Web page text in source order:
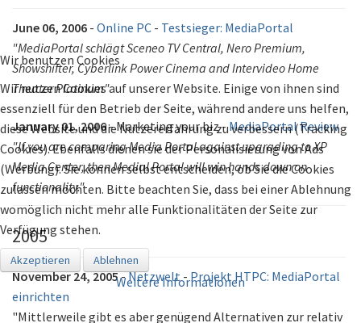
June 06, 2006 - Online PC - Testsieger: MediaPortal
"MediaPortal schlägt Sceneo TV Central, Nero Premium,
Showshifter, Cyberlink Power Cinema and Intervideo Home
Theater Platinum"
January 01, 2006- Marketing your biz -MediaPortal Review
"If you are comparing Media Portal against upgrading to XP
Media Center, then Medial Portal will win hands down on
functionality."
2005
November 24, 2005-Netzwelt-Projekt HTPC: MediaPortal
einrichten
"Mittlerweile gibt es aber genügend Alternativen zur relativ
Wir benutzen Cookies
Wir nutzen Cookies auf unserer Website. Einige von ihnen sind
essenziell für den Betrieb der Seite, während andere uns helfen,
diese Website und die Nutzererfahrung zu verbessern (Tracking
Cookies). Ebenfalls dienen sie der Personalisierung von Ads
(Werbung). Sie können selbst entscheiden, ob Sie die Cookies
zulassen möchten. Bitte beachten Sie, dass bei einer Ablehnung
womöglich nicht mehr alle Funktionalitäten der Seite zur
Verfügung stehen.
Akzeptieren Ablehnen
Weitere Informationen